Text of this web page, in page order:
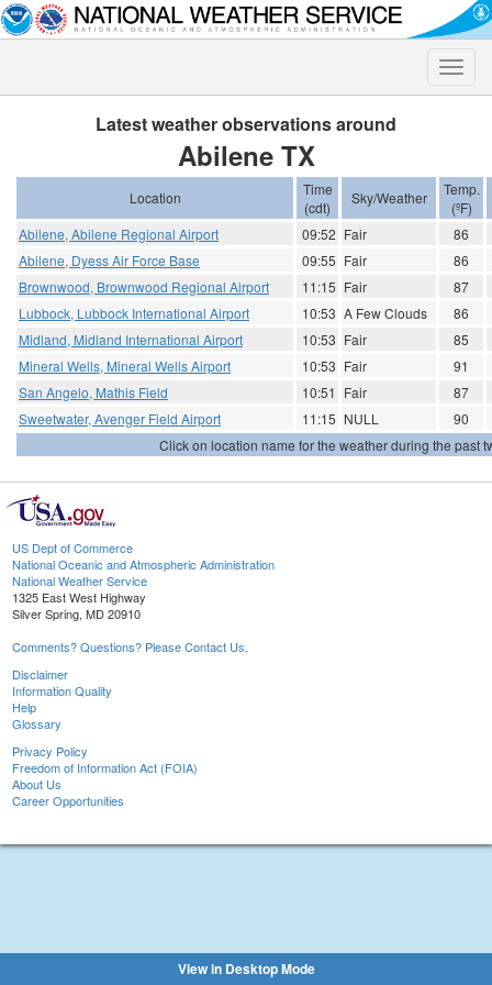
Toggle
Latest weather observations around
Abilene TX
Location
Time
(cdt)
Sky/Weather
Temp.
(ºF)
Abilene, Abilene Regional Airport 09:52 Fair
86
Abilene, Dyess Air Force Base
09:55 Fair
86
Brownwood, Brownwood Regional Airport
11:15 Fair
87
Lubbock, Lubbock International Airport
10:53 A Few Clouds
86
Midland, Midland International Airport
10:53 Fair
85
Mineral Wells, Mineral Wells Airport
10:53 Fair
91
San Angelo, Mathis Field
10:51 Fair
87
Sweetwater, Avenger Field Airport
11:15 NULL
90
Click on location name for the weather during the past
US Dept of Commerce
National Oceanic and Atmospheric Administration
National Weather Service
1325 East West Highway
Silver Spring, MD 20910
Comments? Questions? Please Contact Us.
Disclaimer
Information Quality
Help
Glossary
Privacy Policy
Freedom of Information Act (FOIA)
About Us
Career Opportunities
View in Desktop Mode